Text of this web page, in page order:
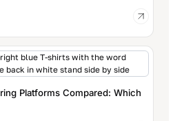
Platforms Compared: Which